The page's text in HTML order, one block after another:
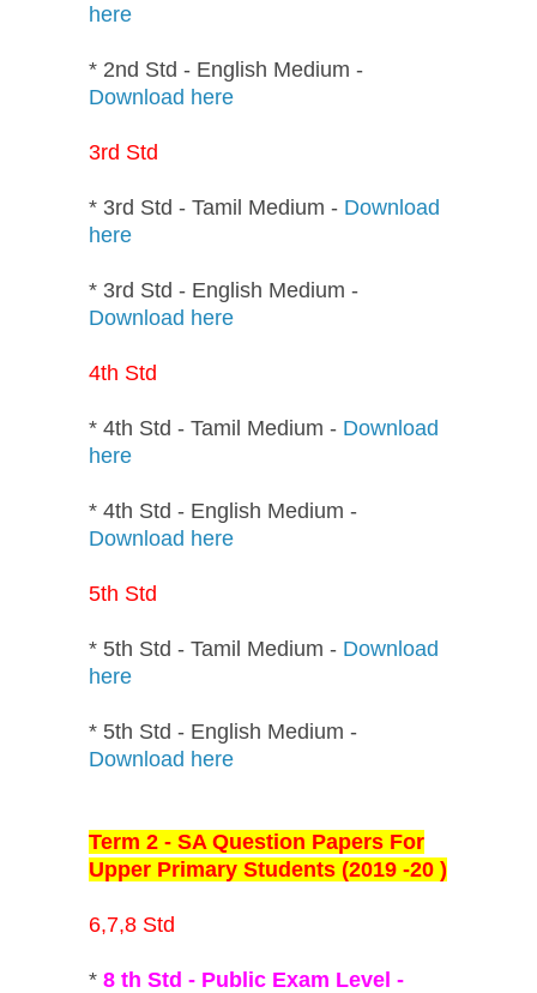
here
* 2nd Std - English Medium -
Download here
3rd Std
* 3rd Std - Tamil Medium - Download
here
* 3rd Std - English Medium -
Download here
4th Std
* 4th Std - Tamil Medium - Download
here
* 4th Std - English Medium -
Download here
5th Std
* 5th Std - Tamil Medium - Download
here
* 5th Std - English Medium -
Download here
Term 2 - SA Question Papers For
Upper Primary Students (2019 -20 )
6,7,8 Std
* 8 th Std - Public Exam Level -